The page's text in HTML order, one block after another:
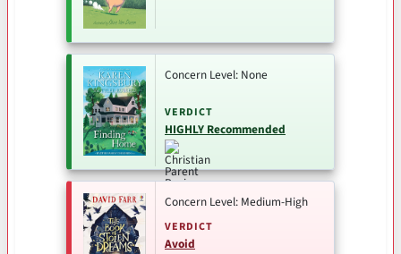
Concern Level: None
VERDICT
HIGHLY Recommended
Concern Level: Medium-High
VERDICT
Avoid